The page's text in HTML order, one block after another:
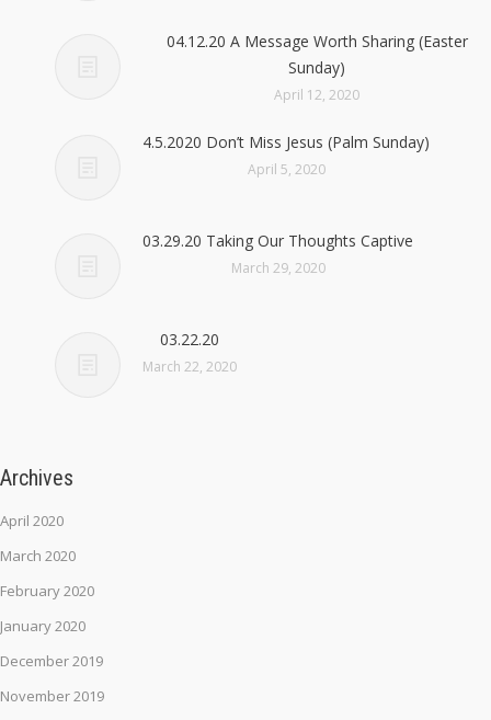
04.12.20 A Message Worth Sharing (Easter
Sunday)
April 12, 2020
4.5.2020 Don’t Miss Jesus (Palm Sunday)
April 5, 2020
03.29.20 Taking Our Thoughts Captive
March 29, 2020
03.22.20
March 22, 2020
Archives
April 2020
March 2020
February 2020
January 2020
December 2019
November 2019